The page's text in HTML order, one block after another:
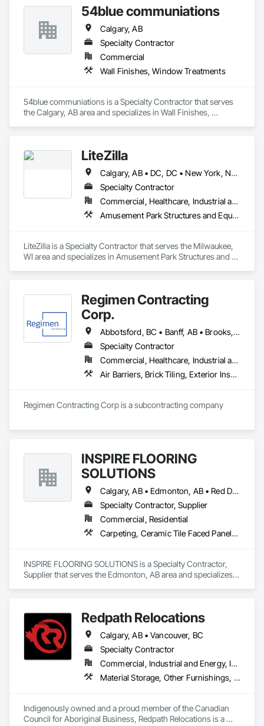
54blue communiations
Calgary, AB
Specialty Contractor
Commercial
Wall Finishes, Window Treatments
54blue communiations is a Specialty Contractor that serves
the Calgary, AB area and specializes in Wall Finishes,
LiteZilla
Calgary, AB • DC, DC • New York, NY • Vancouver, BC • Alabama • Alaska • Arizona • Arkansas • British Columbia • California • Colorado • Connecticut • Delaware • Florida • Georgia • Hawaii • Idaho • Illinois • Iowa • Kansas • Kentucky • Louisiana • Maine • Maryland • Michigan • Minnesota • Missouri • Montana • Nebraska • Nevada • New Brunswick • New Hampshire • New Jersey • New Mexico • New York • North Dakota • Nova Scotia • Ohio • Oklahoma • Oregon • Pennsylvania • Rhode Island • South Carolina • South Dakota • Tennessee • Texas • Utah • Vermont • Virginia • Washington • West Virginia • Wisconsin • Wyoming
Specialty Contractor
Commercial, Healthcare, Industrial and Energy, Infrastructure, Institutional, Residential
Amusement Park Structures and Equipment, Art, Educational and Scientific Equipment
LiteZilla is a Specialty Contractor that serves the Milwaukee,
WI area and specializes in Amusement Park Structures and
Regimen Contracting
Corp.
Abbotsford, BC • Banff, AB • Brooks, AB • Burnaby, BC • Calgary, AB • Campbell River, BC • Chilliwack, BC • Comox, BC • Coquitlam, BC • Cranbrook, BC • Duncan, BC • Edmonton, AB • Edson, AB • Fernie, BC • Golden, BC • Grande Prairie, AB • Hinton, AB • Jasper, AB • Kamloops, BC • Kelowna, BC • Kitimat, BC • Langford, BC • Langley, BC • Lethbridge, AB • Lloydminster, AB • Medicine Hat, AB • Mission, BC • Nanaimo District, BC • Nanaimo, BC • Pemberton, BC • Penticton, BC • Port Coquitlam, BC • Powell River, BC • Prince George, BC • Red Deer, AB • Salmon Arm, BC • Smithers, BC • Sooke, BC • Squamish, BC • Sunshine Coast, BC • Surrey, BC • Vancouver, BC • Vernon, BC • Victoria, BC • West Kelowna, BC • Whistler, BC
Specialty Contractor
Commercial, Healthcare, Industrial and Energy, Infrastructure, Institutional, Residential
Air Barriers, Brick Tiling, Exterior Insulation and Finish Systems Eifs, Masonry, Unit Masonry, Window Treatments
INSPIRE FLOORING
SOLUTIONS
Calgary, AB • Edmonton, AB • Red Deer, AB • Sylvan Lake, AB
Specialty Contractor, Supplier
Commercial, Residential
Carpeting, Ceramic Tile Faced Panels, Flooring, Furnishings, Tile
INSPIRE FLOORING SOLUTIONS is a Specialty Contractor,
Supplier that serves the Edmonton, AB area and specializes
Redpath Relocations
Calgary, AB • Vancouver, BC
Specialty Contractor
Commercial, Industrial and Energy, Infrastructure, Institutional, Residential
Material Storage, Other Furnishings, Piece Material Handling Equipment, Pollution and Waste Control Equipment, Storage Assemblies, Storage Specialties, Transportation Construction and Equipment, Transportation Equipment, Trucks, Vehicles
Indigenously owned and a proud member of the Canadian
Council for Aboriginal Business, Redpath Relocations is a